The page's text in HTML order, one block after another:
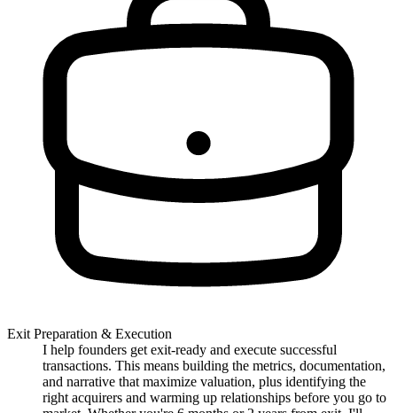
Exit Preparation & Execution
I help founders get exit-ready and execute successful
transactions. This means building the metrics, documentation,
and narrative that maximize valuation, plus identifying the
right acquirers and warming up relationships before you go to